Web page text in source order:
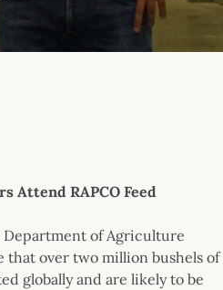
Attend RAPCO Feed
Department of Agriculture
that over two million bushels of
globally and are likely to be